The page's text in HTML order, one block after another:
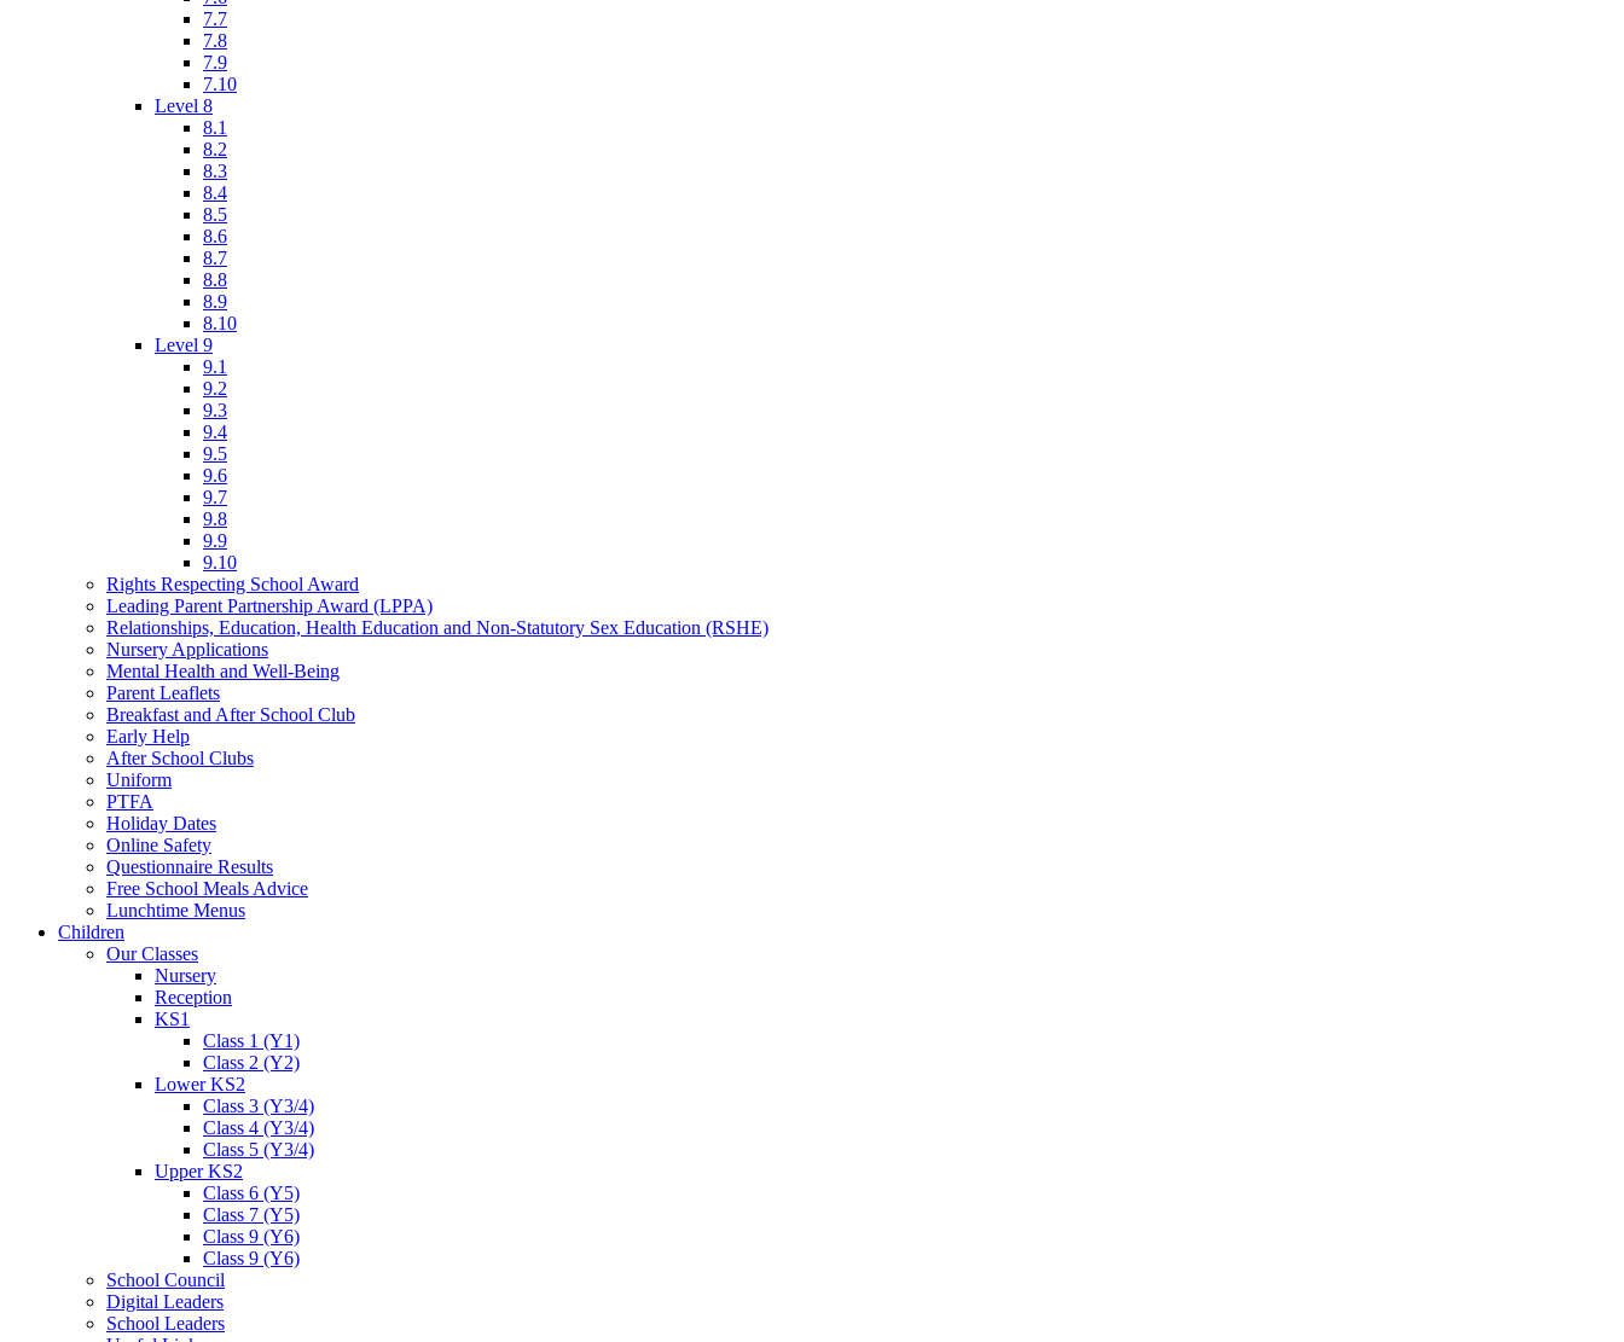
7.7
7.8
7.9
7.10
Level 8
8.1
8.2
8.3
8.4
8.5
8.6
8.7
8.8
8.9
8.10
Level 9
9.1
9.2
9.3
9.4
9.5
9.6
9.7
9.8
9.9
9.10
Rights Respecting School Award
Leading Parent Partnership Award (LPPA)
Relationships, Education, Health Education and Non-Statutory Sex Education (RSHE)
Nursery Applications
Mental Health and Well-Being
Parent Leaflets
Breakfast and After School Club
Early Help
After School Clubs
Uniform
PTFA
Holiday Dates
Online Safety
Questionnaire Results
Free School Meals Advice
Lunchtime Menus
Children
Our Classes
Nursery
Reception
KS1
Class 1 (Y1)
Class 2 (Y2)
Lower KS2
Class 3 (Y3/4)
Class 4 (Y3/4)
Class 5 (Y3/4)
Upper KS2
Class 6 (Y5)
Class 7 (Y5)
Class 9 (Y6)
Class 9 (Y6)
School Council
Digital Leaders
School Leaders